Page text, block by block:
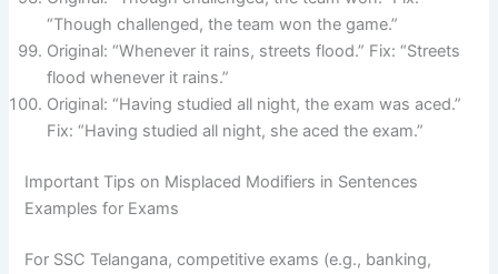
“Though challenged, the team won the game.”
Original: “Whenever it rains, streets flood.” Fix: “Streets
flood whenever it rains.”
Original: “Having studied all night, the exam was aced.”
Fix: “Having studied all night, she aced the exam.”
Important Tips on Misplaced Modifiers in Sentences
Examples for Exams
For SSC Telangana, competitive exams (e.g., banking,